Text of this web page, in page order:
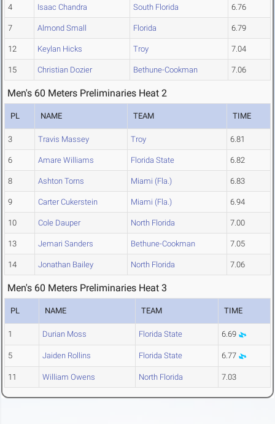
4 Isaac Chandra South Florida 6.76
7 Almond Small Florida 6.79
12 Keylan Hicks Troy 7.04
15 Christian Dozier Bethune-Cookman 7.06
Men's 60 Meters Preliminaries Heat 2
PL NAME TEAM TIME
3 Travis Massey Troy 6.81
6 Amare Williams Florida State 6.82
8 Ashton Torns Miami (Fla.) 6.83
9 Carter Cukerstein Miami (Fla.) 6.94
10 Cole Dauper North Florida 7.00
13 Jemari Sanders Bethune-Cookman 7.05
14 Jonathan Bailey North Florida 7.06
Men's 60 Meters Preliminaries Heat 3
PL NAME TEAM TIME
1 Durian Moss Florida State 6.69
5 Jaiden Rollins Florida State 6.77
11 William Owens North Florida 7.03